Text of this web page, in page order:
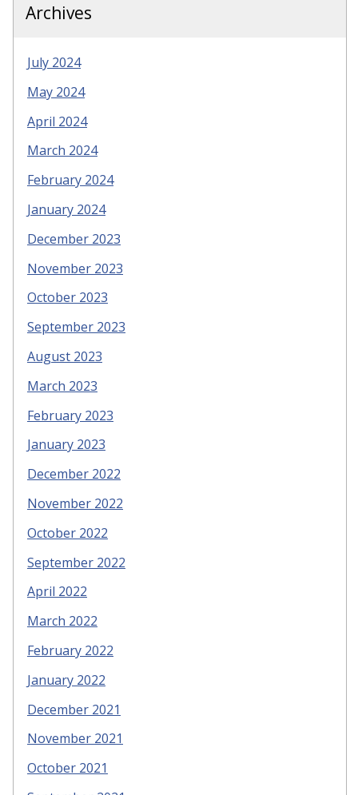
Archives
July 2024
May 2024
April 2024
March 2024
February 2024
January 2024
December 2023
November 2023
October 2023
September 2023
August 2023
March 2023
February 2023
January 2023
December 2022
November 2022
October 2022
September 2022
April 2022
March 2022
February 2022
January 2022
December 2021
November 2021
October 2021